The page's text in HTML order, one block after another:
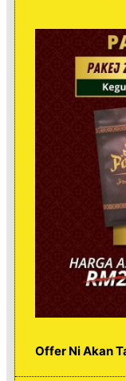
Offer Ni Akan